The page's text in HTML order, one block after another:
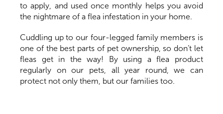
to apply, and used once monthly helps you avoid
the nightmare of a flea infestation in your home.
Cuddling up to our four-legged family members is
one of the best parts of pet ownership, so don’t let
fleas get in the way! By using a flea product
regularly on our pets, all year round, we can
protect not only them, but our families too.